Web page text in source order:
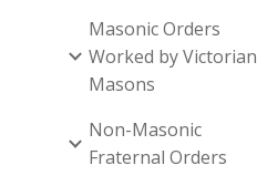
Masonic Orders
Worked by Victorian
Masons
Non-Masonic
Fraternal Orders